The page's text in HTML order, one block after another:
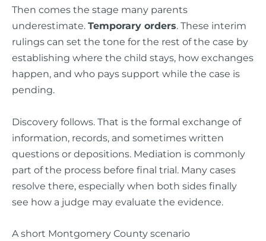
Then comes the stage many parents
underestimate. Temporary orders. These interim
rulings can set the tone for the rest of the case by
establishing where the child stays, how exchanges
happen, and who pays support while the case is
pending.
Discovery follows. That is the formal exchange of
information, records, and sometimes written
questions or depositions. Mediation is commonly
part of the process before final trial. Many cases
resolve there, especially when both sides finally
see how a judge may evaluate the evidence.
A short Montgomery County scenario